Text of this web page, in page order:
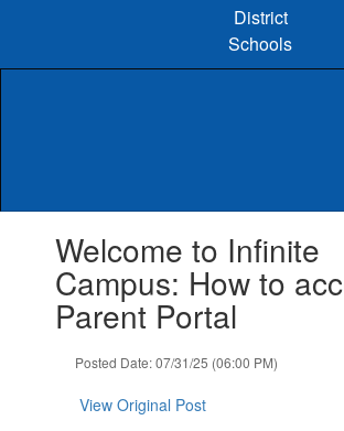
content
District
Schools
Welcome to Infinite
Campus: How to
Parent Portal
Posted Date: 07/31/25 (06:00 PM)
View Original Post